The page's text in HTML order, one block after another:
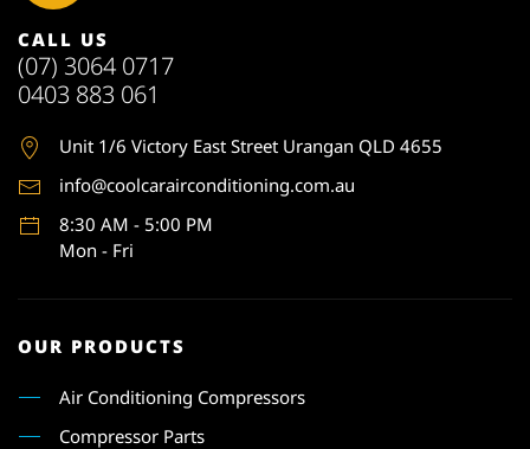
CALL US
(07) 3064 0717
0403 883 061
Unit 1/6 Victory East Street Urangan QLD 4655
info@coolcarairconditioning.com.au
8:30 AM - 5:00 PM
Mon - Fri
OUR PRODUCTS
Air Conditioning Compressors
Compressor Parts